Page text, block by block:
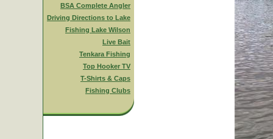
BSA Complete Angler
Driving Directions to Lake
Fishing Lake Wilson
Live Bait
Tenkara Fishing
Top Hooker TV
T-Shirts & Caps
Fishing Clubs